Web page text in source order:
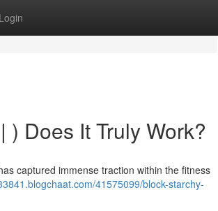
Login
Does It Truly Work?
captured immense traction within the fitness
41575099/block-starchy-